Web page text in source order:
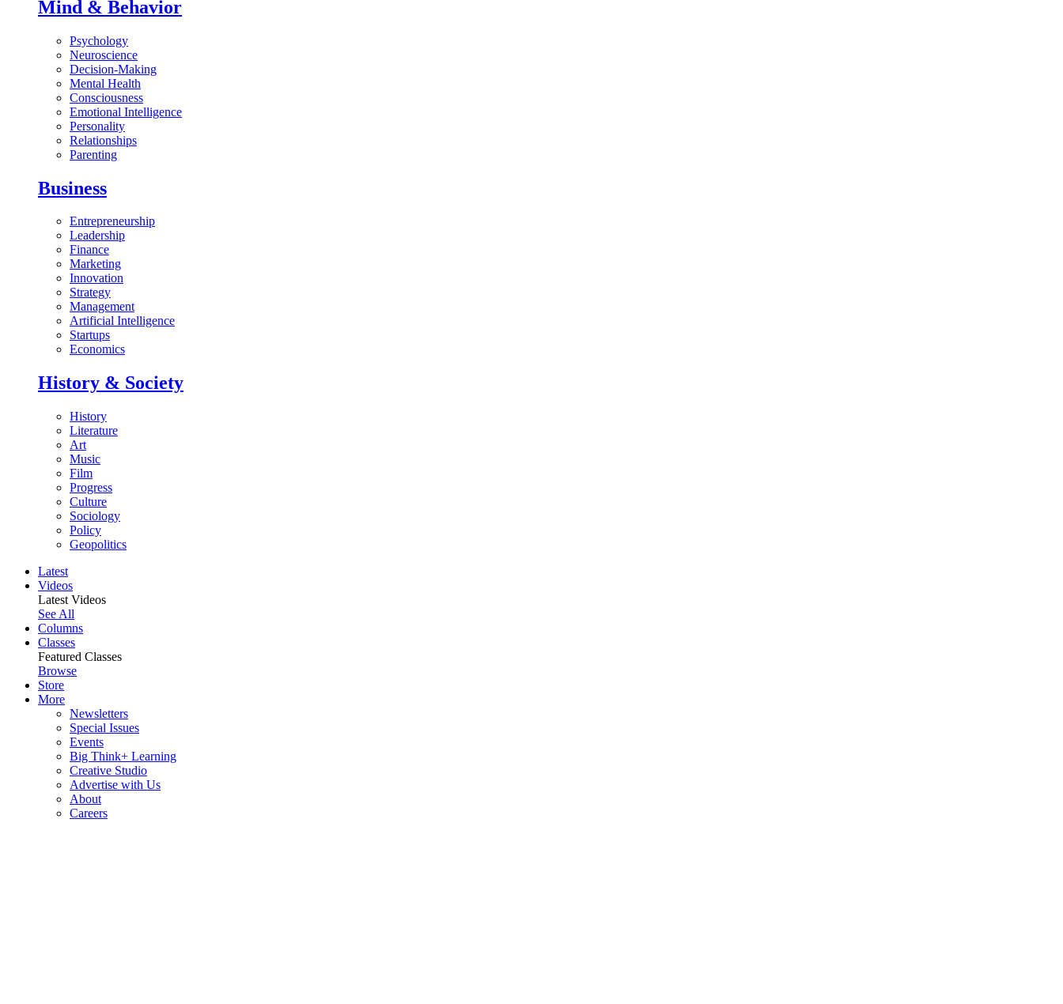
Mind & Behavior
Psychology
Neuroscience
Decision-Making
Mental Health
Consciousness
Emotional Intelligence
Personality
Relationships
Parenting
Business
Entrepreneurship
Leadership
Finance
Marketing
Innovation
Strategy
Management
Artificial Intelligence
Startups
Economics
History & Society
History
Literature
Art
Music
Film
Progress
Culture
Sociology
Policy
Geopolitics
Latest
Videos
Latest Videos
See All
Columns
Classes
Featured Classes
Browse
Store
More
Newsletters
Special Issues
Events
Big Think+ Learning
Creative Studio
Advertise with Us
About
Careers